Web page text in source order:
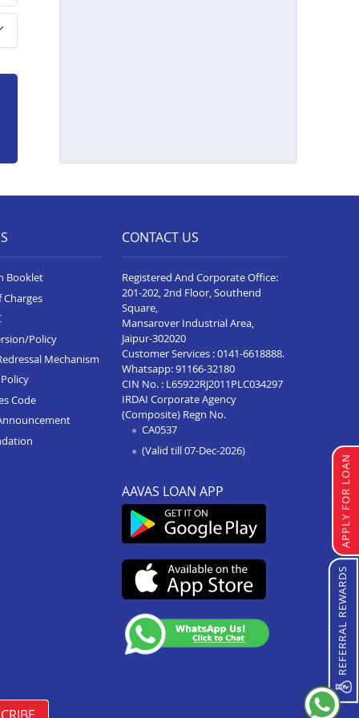
Home Loan In Sehore
Home Loan In Ratlam
Home Loan In Pithampur
Home Loan In Neemuch
Home Loan In Mandsaur
Home Loan In Khargone
Home Loan In Hosangabad
Home Loan In Jabalpur
Home Loan In Harda
Home Loan In Dhar
Home Loan In Chhindwara
Home Loan In Biaora
APPLY FOR LOAN
REFERRAL REWARDS
Booklet
Charges
Policy
Mechanism
Code
CONTACT US
Registered And Corporate Office:
201-202, 2nd Floor, Southend
Square,
Mansarover Industrial Area,
Jaipur-302020
Customer Services :0141-6618888.
Whatsapp:91166-32180
CIN No. : L65922RJ2011PLC034297
IRDAI Corporate Agency
(Composite) Regn No.
CA0537
(Valid till 07-Dec-2026)
AAVAS LOAN APP